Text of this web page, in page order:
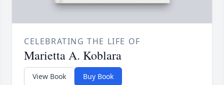
CELEBRATING THE LIFE OF
Marietta A. Koblara
View Book Buy Book